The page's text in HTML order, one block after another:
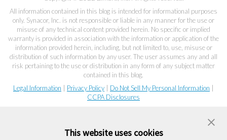
All information contained in this blog is intended for informational purposes
only. Synacor, Inc. is not responsible or liable in any manner for the use or
misuse of any technical content provided herein. No specific or implied
warranty is provided in association with the information or application of the
information provided herein, including, but not limited to, use, misuse or
distribution of such information by any user. The user assumes any and all
risk pertaining to the use or distribution in any form of any subject matter
contained in this blog.
Legal Information | Privacy Policy | Do Not Sell My Personal Information |
CCPA Disclosures
This website uses cookies